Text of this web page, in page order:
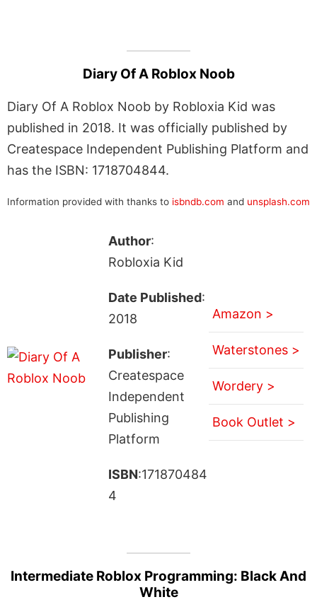
Diary Of A Roblox Noob
Diary Of A Roblox Noob by Robloxia Kid was
published in 2018. It was officially published by
Createspace Independent Publishing Platform and
has the ISBN: 1718704844.
Information provided with thanks to isbndb.com and unsplash.com
Author:
Robloxia Kid
Date Published:
2018
Publisher:
Createspace
Independent
Publishing
Platform
ISBN:171870484
4
Amazon >
Waterstones >
Wordery >
Book Outlet >
Intermediate Roblox Programming: Black And
White